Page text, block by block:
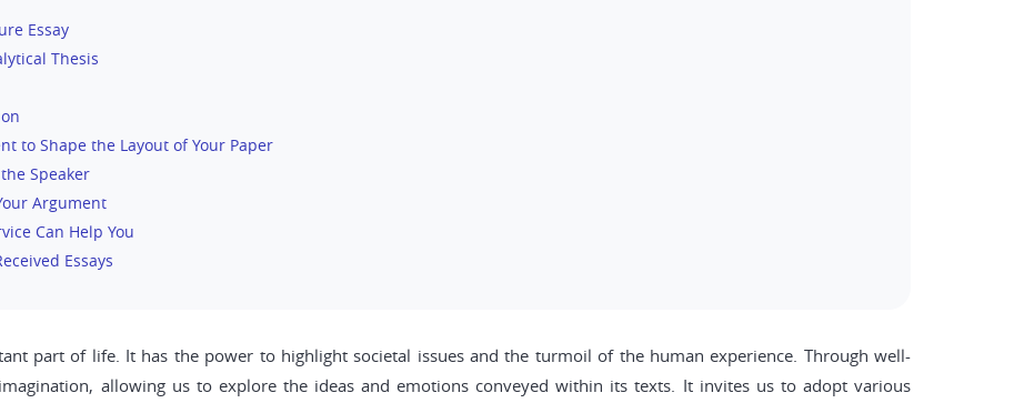
Essay
Thesis
to Shape the Layout of Your Paper
Speaker
Argument
Can Help You
Essays
part of life. It has the power to highlight societal issues and the turmoil of the human experience. Through well-
allowing us to explore the ideas and emotions conveyed within its texts. It invites us to adopt various